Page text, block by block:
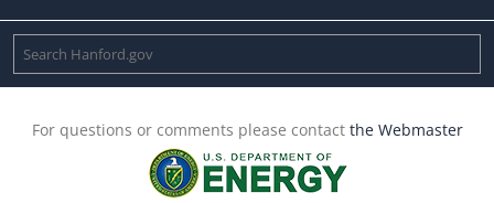
For questions or comments please contact the Webmaster